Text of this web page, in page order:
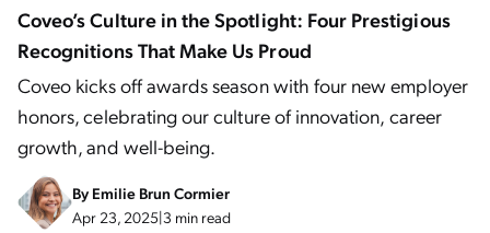
Coveo’s Culture in the Spotlight: Four Prestigious
Recognitions That Make Us Proud
Coveo kicks off awards season with four new employer
honors, celebrating our culture of innovation, career
growth, and well-being.
ByEmilie Brun Cormier
Apr 23, 2025|3 min read